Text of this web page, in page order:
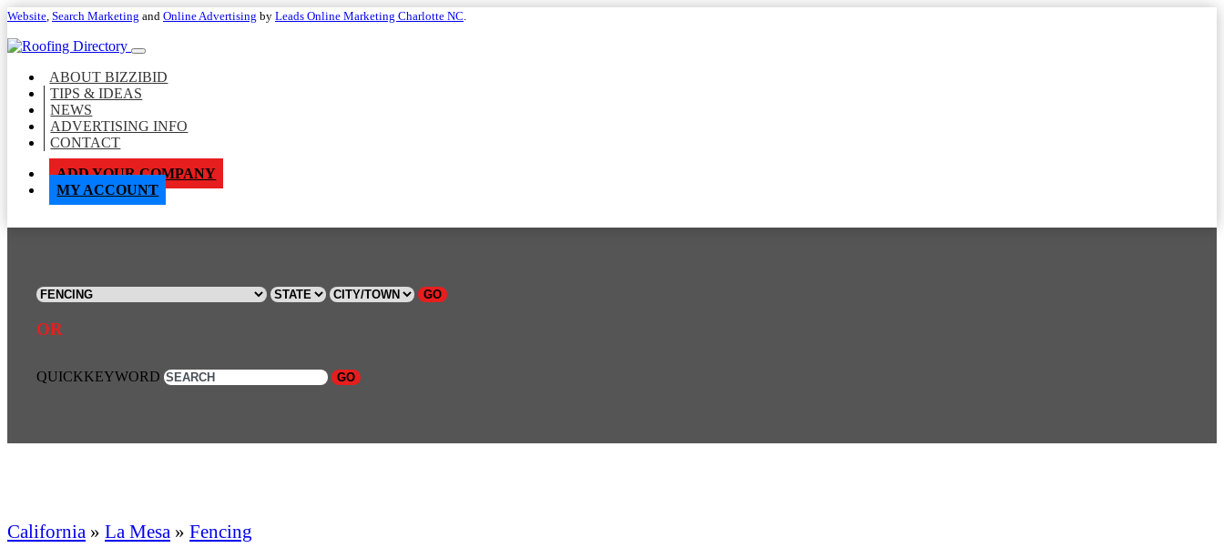
Website, Search Marketing and Online Advertising by Leads Online Marketing Charlotte NC.
ABOUT BIZZIBID
TIPS & IDEAS
NEWS
ADVERTISING INFO
CONTACT
ADD YOUR COMPANY
MY ACCOUNT
GO
OR
QUICKKEYWORD GO
California » La Mesa » Fencing